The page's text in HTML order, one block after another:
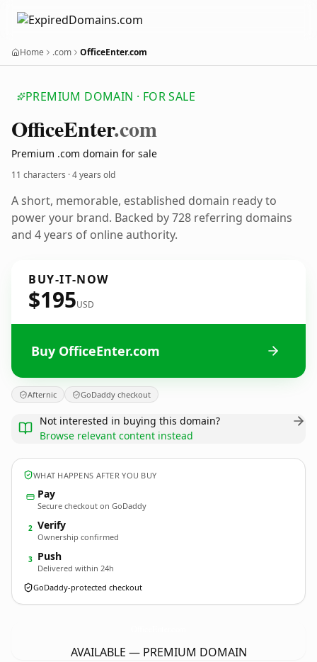
Home .com OfficeEnter.com
PREMIUM DOMAIN · FOR SALE
OfficeEnter.com
Premium .com domain for sale
11 characters ·4 years old
A short, memorable, established domain ready to
power your brand. Backed by 728 referring domains
and 4 years of online authority.
BUY-IT-NOW
$195USD
Buy OfficeEnter.com
Afternic GoDaddy checkout
Not interested in buying this domain?
Browse relevant content instead
WHAT HAPPENS AFTER YOU BUY
Pay
Secure checkout on GoDaddy
2 Verify
Ownership confirmed
3 Push
Delivered within 24h
GoDaddy-protected checkout
AVAILABLE — PREMIUM DOMAIN